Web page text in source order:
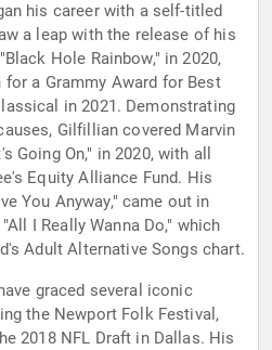
his career with a self-titled
a leap with the release of his
Hole Rainbow," in 2020,
a Grammy Award for Best
in 2021. Demonstrating
Gilfillian covered Marvin
Going On," in 2020, with all
Equity Alliance Fund. His
You Anyway," came out in
I Really Wanna Do," which
Adult Alternative Songs chart.
graced several iconic
the Newport Folk Festival,
2018 NFL Draft in Dallas. His